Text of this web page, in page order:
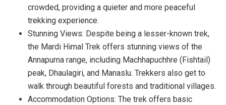
crowded, providing a quieter and more peaceful
trekking experience.
Stunning Views: Despite being a lesser-known trek,
the Mardi Himal Trek offers stunning views of the
Annapurna range, including Machhapuchhre (Fishtail)
peak, Dhaulagiri, and Manaslu. Trekkers also get to
walk through beautiful forests and traditional villages.
Accommodation Options: The trek offers basic